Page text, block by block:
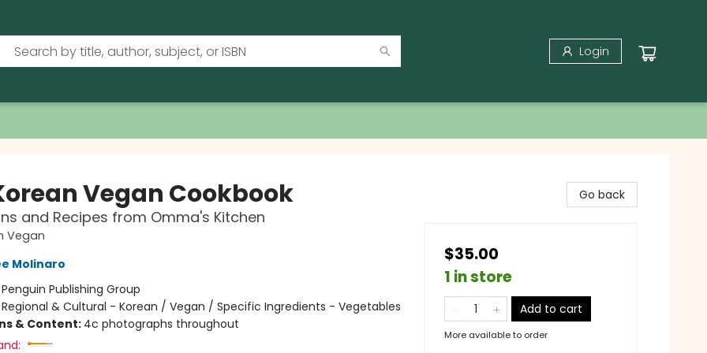
Login
Vegan Cookbook
and Recipes from Omma's Kitchen
Vegan
Molinaro
Penguin Publishing Group
Regional & Cultural - Korean / Vegan / Specific Ingredients - Vegetables
& Content: 4c photographs throughout
Go back
$35.00
1 in store
Add to cart
More available to order